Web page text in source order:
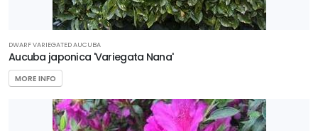
DWARF VARIEGATED AUCUBA
Aucuba japonica 'Variegata Nana'
MORE INFO